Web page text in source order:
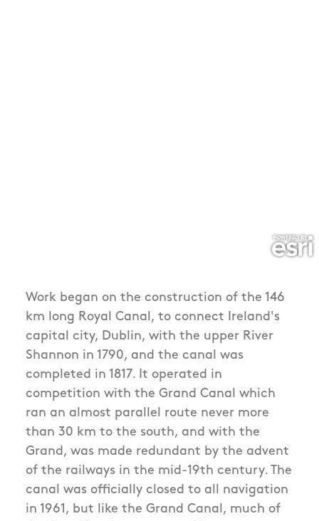
Work began on the construction of the 146
km long Royal Canal, to connect Ireland's
capital city, Dublin, with the upper River
Shannon in 1790, and the canal was
completed in 1817. It operated in
competition with the Grand Canal which
ran an almost parallel route never more
than 30 km to the south, and with the
Grand, was made redundant by the advent
of the railways in the mid-19th century. The
canal was officially closed to all navigation
in 1961, but like the Grand Canal, much of